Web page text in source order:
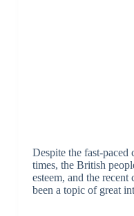
Despite the fast-
times, the British
esteem, and the
been a topic of great